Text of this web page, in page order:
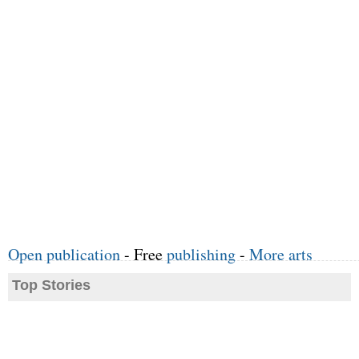
Open publication- Freepublishing- More arts
Top Stories